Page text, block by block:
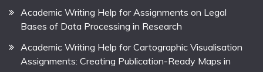
Academic Writing Help for Assignments on Legal
Bases of Data Processing in Research
Academic Writing Help for Cartographic Visualisation
Assignments: Creating Publication-Ready Maps in